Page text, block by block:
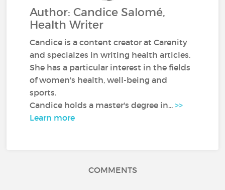
Author: Candice Salomé,
Health Writer
Candice is a content creator at Carenity
and specialzes in writing health articles.
She has a particular interest in the fields
of women's health, well-being and
sports.
Candice holds a master's degree in...>>
Learn more
COMMENTS